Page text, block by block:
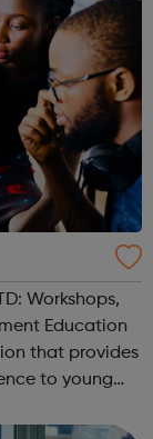
Workshops,
Education
that provides
to young